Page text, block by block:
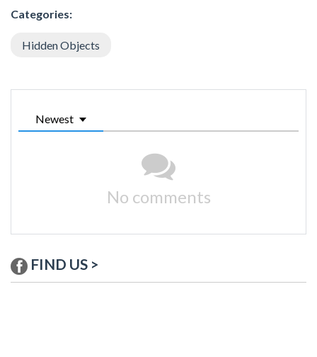
Categories:
Hidden Objects
Newest
No comments
FIND US >